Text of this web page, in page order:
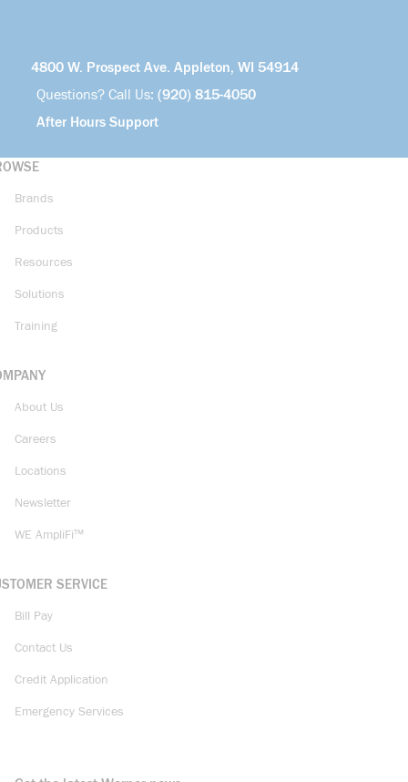
4800 W. Prospect Ave. Appleton, WI 54914
Questions? Call Us: (920) 815-4050
After Hours Support
Brands
Products
Resources
Solutions
Training
About Us
Careers
Locations
Newsletter
WE AmpliFi™
SERVICE
Bill Pay
Contact Us
Credit Application
Emergency Services